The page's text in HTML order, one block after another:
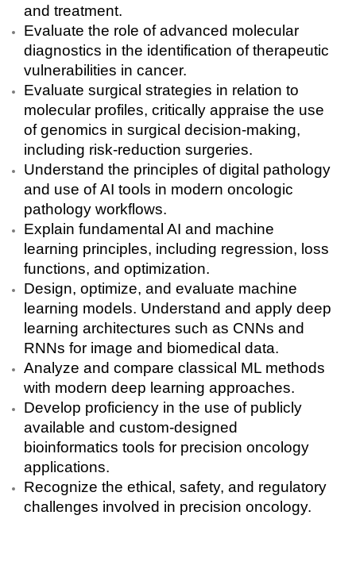
and treatment.
Evaluate the role of advanced molecular
diagnostics in the identification of therapeutic
vulnerabilities in cancer.
Evaluate surgical strategies in relation to
molecular profiles, critically appraise the use
of genomics in surgical decision-making,
including risk-reduction surgeries.
Understand the principles of digital pathology
and use of AI tools in modern oncologic
pathology workflows.
Explain fundamental AI and machine
learning principles, including regression, loss
functions, and optimization.
Design, optimize, and evaluate machine
learning models. Understand and apply deep
learning architectures such as CNNs and
RNNs for image and biomedical data.
Analyze and compare classical ML methods
with modern deep learning approaches.
Develop proficiency in the use of publicly
available and custom-designed
bioinformatics tools for precision oncology
applications.
Recognize the ethical, safety, and regulatory
challenges involved in precision oncology.